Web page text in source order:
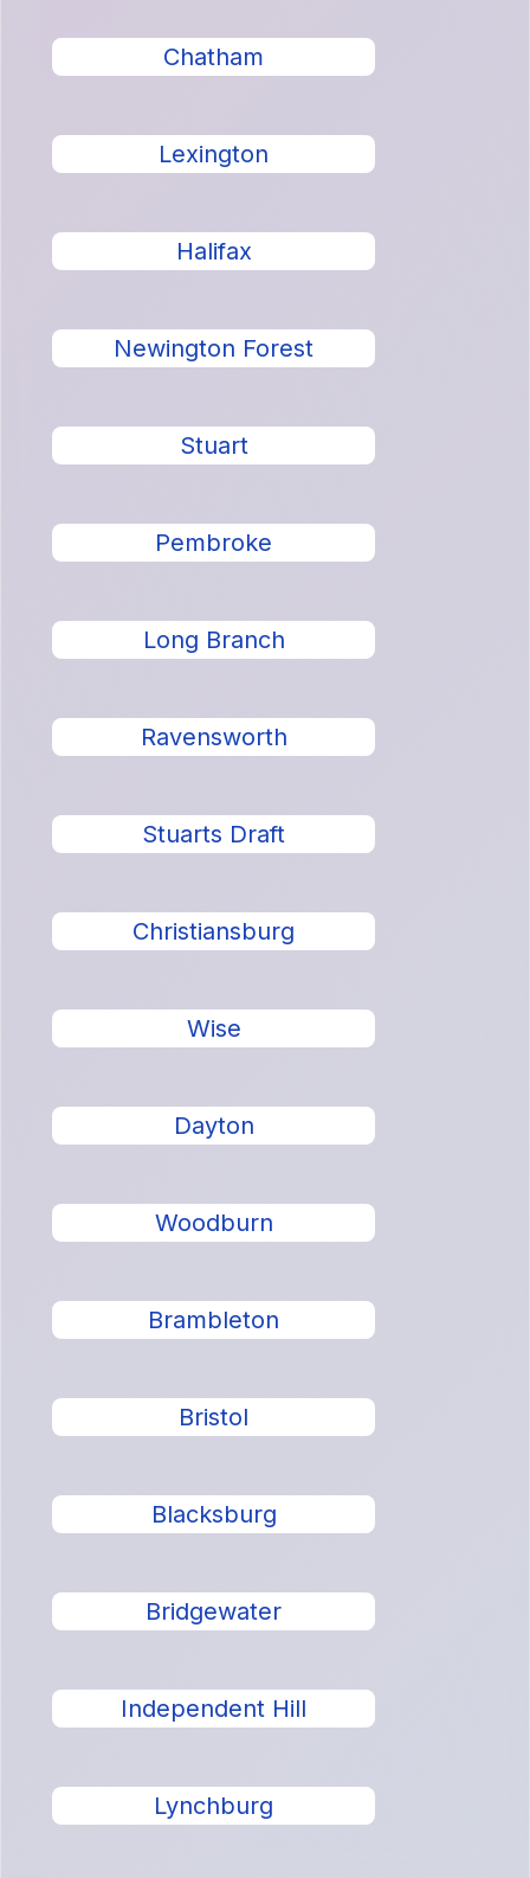
Chatham
Lexington
Halifax
Newington Forest
Stuart
Pembroke
Long Branch
Ravensworth
Stuarts Draft
Christiansburg
Wise
Dayton
Woodburn
Brambleton
Bristol
Blacksburg
Bridgewater
Independent Hill
Lynchburg